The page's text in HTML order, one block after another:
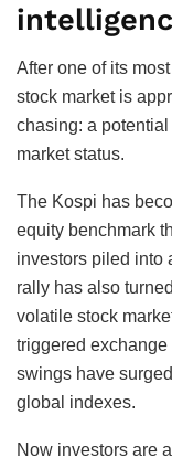
After one of its
stock market is
chasing: a
market status.
The Kospi has
equity benchmark
investors piled into
rally has also
volatile stock
triggered
swings have
global indexes.
Now investors are